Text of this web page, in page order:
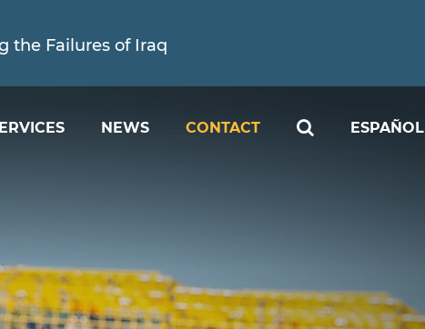
the Failures of Iraq
Trump Administration Accountable
the Failures of Iraq
NEWS CONTACT SEARCHESPAÑOL